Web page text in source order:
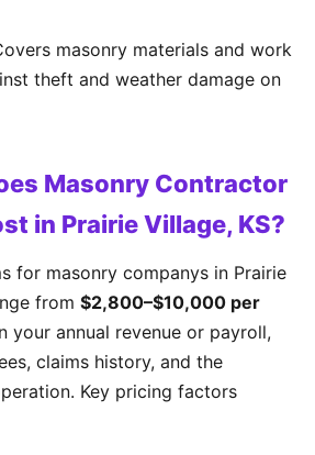
masonry materials and work
theft and weather damage on
Masonry Contractor
in Prairie Village, KS?
for masonry companys in Prairie
from $2,800–$10,000 per
your annual revenue or payroll,
claims history, and the
Key pricing factors